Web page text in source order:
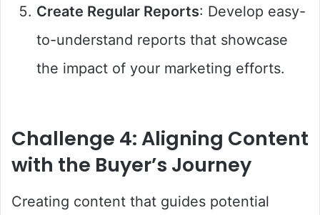
Create Regular Reports: Develop easy-
to-understand reports that showcase
the impact of your marketing efforts.
Challenge 4: Aligning Content
with the Buyer’s Journey
Creating content that guides potential